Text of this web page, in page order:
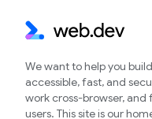
We want to help you
accessible, fast, and
work cross-browser, and
users. This site is our